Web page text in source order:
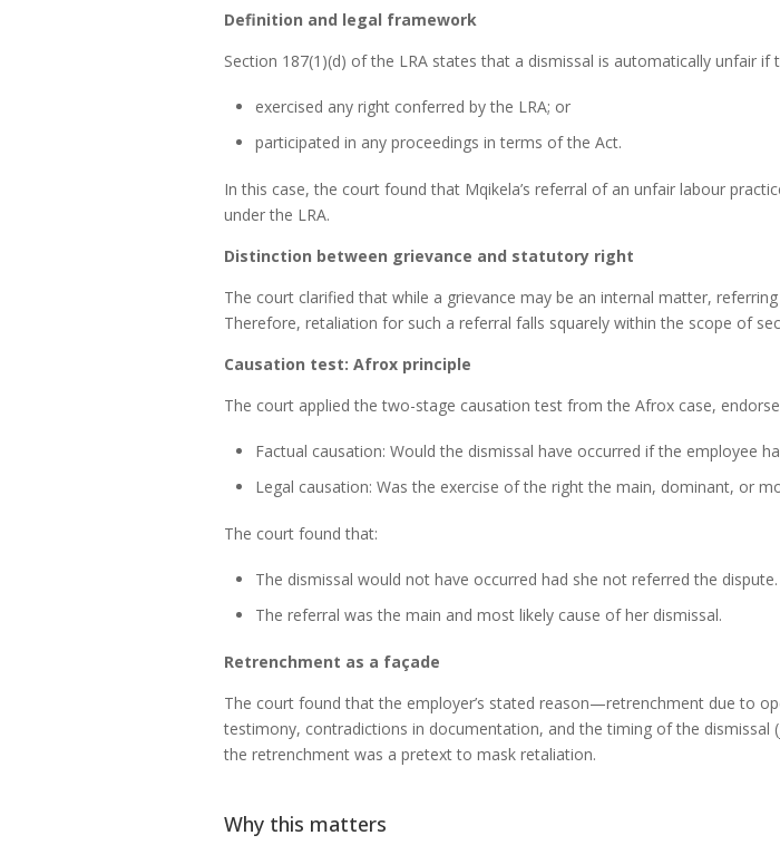
Definition and legal framework
Section 187(1)(d) of the LRA states that a dismissal is automatically unfair
exercised any right conferred by the LRA; or
participated in any proceedings in terms of the Act.
In this case, the court found that Mqikela’s referral of an unfair labour
under the LRA.
Distinction between grievance and statutory right
The court clarified that while a grievance may be an internal matter,
Therefore, retaliation for such a referral falls squarely within the scope of
Causation test: Afrox principle
The court applied the two-stage causation test from the Afrox case,
Factual causation: Would the dismissal have occurred if the employee
Legal causation: Was the exercise of the right the main, dominant, or
The court found that:
The dismissal would not have occurred had she not referred the dispute.
The referral was the main and most likely cause of her dismissal.
Retrenchment as a façade
The court found that the employer’s stated reason—retrenchment due to
testimony, contradictions in documentation, and the timing of the
the retrenchment was a pretext to mask retaliation.
Why this matters